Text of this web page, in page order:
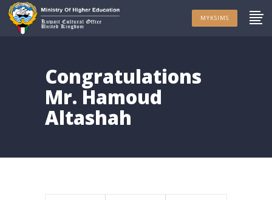
MYKSIMS
Congratulations
Mr. Hamoud
Altashah